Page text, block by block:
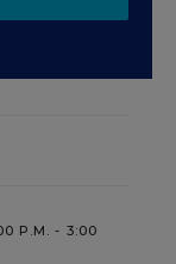
P.M. - 3:00